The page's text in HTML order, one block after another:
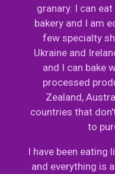
granary. I can
bakery and I am
few specialty
Ukraine and
and I can bake
processed
Zealand,
countries that
to
I have been eating
and everything is